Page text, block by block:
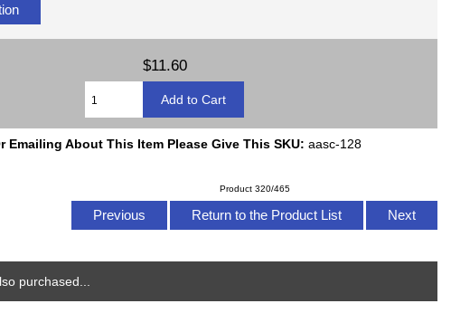
$11.60
Emailing About This Item Please Give This SKU: aasc-128
Product 320/465
Previous Return to the Product List Next
purchased...